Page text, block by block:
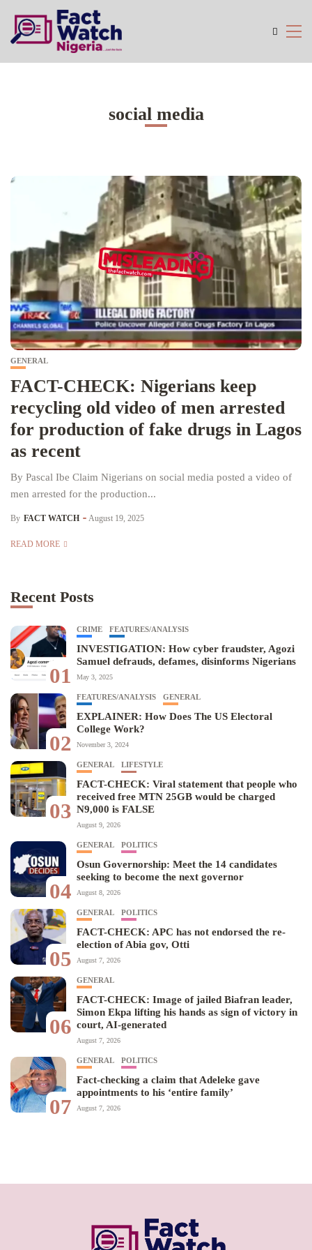
social media
GENERAL
FACT-CHECK: Nigerians keep
recycling old video of men arrested
for production of fake drugs in Lagos
as recent
By Pascal Ibe Claim Nigerians on social media posted a video of
men arrested for the production...
By FACT WATCH August 19, 2025
READ MORE
Recent Posts
01
CRIME FEATURES/ANALYSIS
INVESTIGATION: How cyber fraudster, Agozi
Samuel defrauds, defames, disinforms Nigerians
May 3, 2025
02
FEATURES/ANALYSIS GENERAL
EXPLAINER: How Does The US Electoral
College Work?
November 3, 2024
03
GENERAL LIFESTYLE
FACT-CHECK: Viral statement that people who
received free MTN 25GB would be charged
N9,000 is FALSE
August 9, 2026
04
GENERAL POLITICS
Osun Governorship: Meet the 14 candidates
seeking to become the next governor
August 8, 2026
05
GENERAL POLITICS
FACT-CHECK: APC has not endorsed the re-
election of Abia gov, Otti
August 7, 2026
06
GENERAL
FACT-CHECK: Image of jailed Biafran leader,
Simon Ekpa lifting his hands as sign of victory in
court, AI-generated
August 7, 2026
07
GENERAL POLITICS
Fact-checking a claim that Adeleke gave
appointments to his ‘entire family’
August 7, 2026